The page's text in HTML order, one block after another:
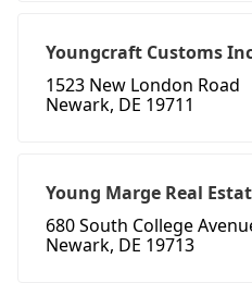
Youngcraft Customs
1523 New London Road
Newark, DE 19711
Young Marge Real
680 South College
Newark, DE 19713